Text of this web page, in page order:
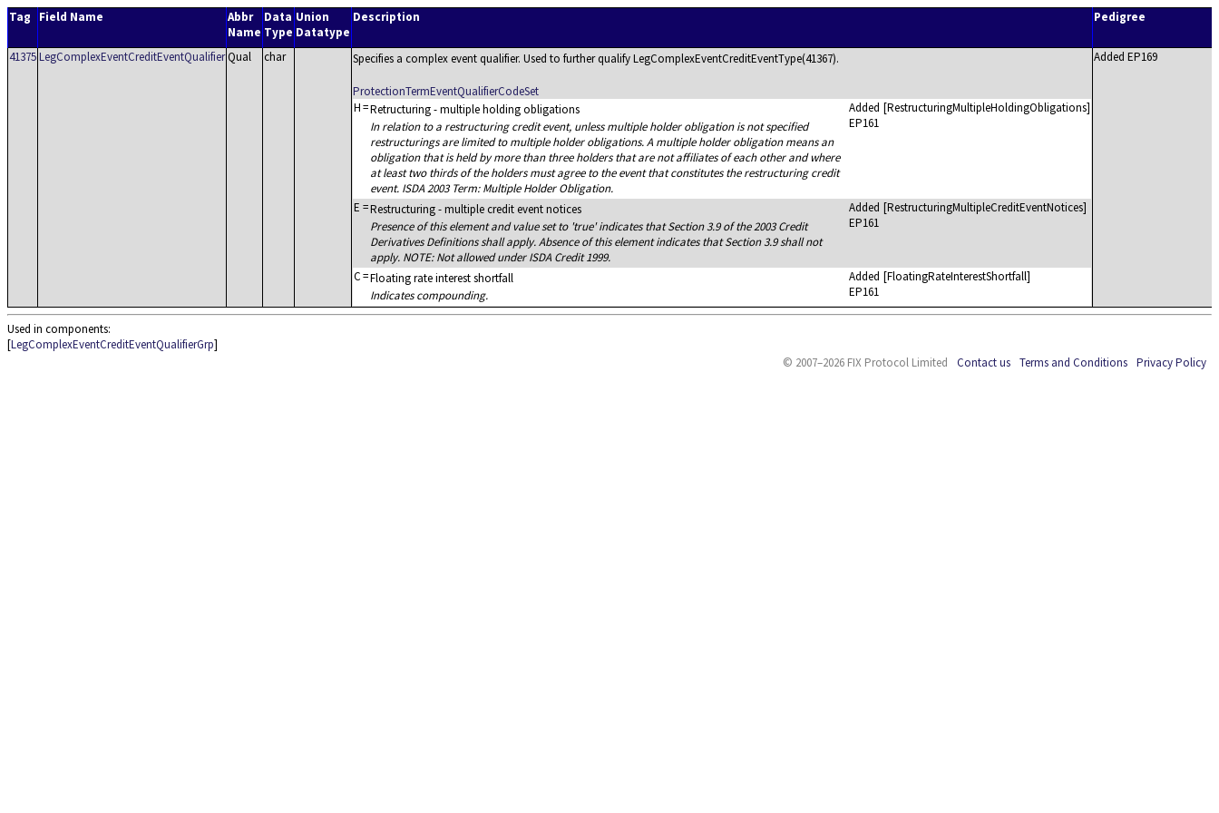
Tag Field Name
Abbr
Name
Data
Type
Union
Datatype
Description Pedigree
41375LegComplexEventCreditEventQualifierQual char Specifies a complex event qualifier. Used to further qualify LegComplexEventCreditEventType(41367).
ProtectionTermEventQualifierCodeSet
H=Retructuring - multiple holding obligations
In relation to a restructuring credit event, unless multiple holder obligation is not specified
restructurings are limited to multiple holder obligations. A multiple holder obligation means an
obligation that is held by more than three holders that are not affiliates of each other and where
at least two thirds of the holders must agree to the event that constitutes the restructuring credit
event. ISDA 2003 Term: Multiple Holder Obligation.
Added
EP161
[RestructuringMultipleHoldingObligations]
E =Restructuring - multiple credit event notices
Presence of this element and value set to 'true' indicates that Section 3.9 of the 2003 Credit
Derivatives Definitions shall apply. Absence of this element indicates that Section 3.9 shall not
apply. NOTE: Not allowed under ISDA Credit 1999.
Added
EP161
[RestructuringMultipleCreditEventNotices]
C=Floating rate interest shortfall
Indicates compounding.
Added
EP161
[FloatingRateInterestShortfall]
Added EP169
Used in components:
[LegComplexEventCreditEventQualifierGrp]
© 2007–2026 FIX Protocol Limited
Contact us Terms and Conditions Privacy Policy